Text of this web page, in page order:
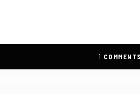
1 COMMENTS